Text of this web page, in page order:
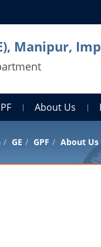
Manipur,
About Us
GE GPF About Us